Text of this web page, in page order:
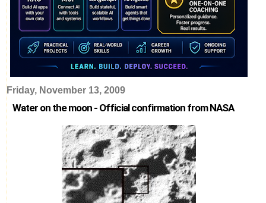
Friday, November 13, 2009
Water on the moon - Official confirmation from NASA